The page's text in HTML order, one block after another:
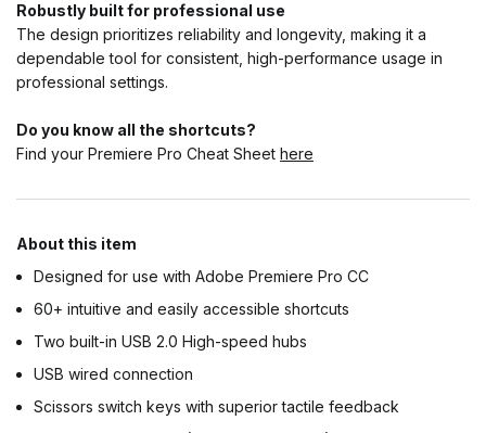
Robustly built for professional use
The design prioritizes reliability and longevity, making it a
dependable tool for consistent, high-performance usage in
professional settings.
Do you know all the shortcuts?
Find your Premiere Pro Cheat Sheet here
About this item
Designed for use with Adobe Premiere Pro CC
60+ intuitive and easily accessible shortcuts
Two built-in USB 2.0 High-speed hubs
USB wired connection
Scissors switch keys with superior tactile feedback